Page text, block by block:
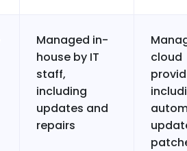
Managed in-
house by IT
staff,
including
updates and
repairs
cloud